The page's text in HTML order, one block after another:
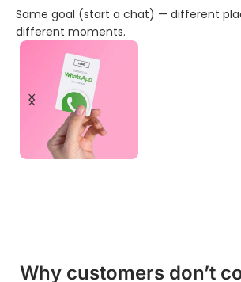
Same goal (start a chat) — different
different moments.
Why customers don’t